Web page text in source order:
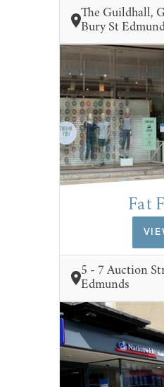
The Guildhall,
Bury St
Fat
5 - 7 Auction
Edmunds